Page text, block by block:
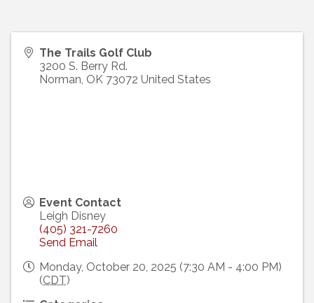
The Trails Golf Club
3200 S. Berry Rd.
Norman, OK 73072 United States
Event Contact
Leigh Disney
(405) 321-7260
Send Email
Monday, October 20, 2025 (7:30 AM - 4:00 PM)
(CDT)